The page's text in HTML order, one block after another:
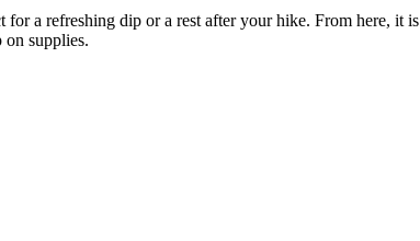
a refreshing dip or a rest after your hike. From here, it is
supplies.